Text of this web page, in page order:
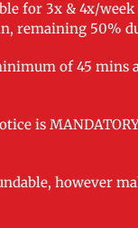
for 3x & 4x/week
remaining 50%
of 45 mins
is
however